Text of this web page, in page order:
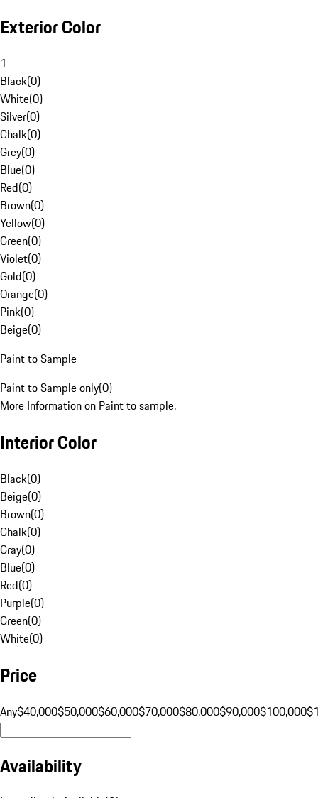
Exterior Color
1
Black(0)
White(0)
Silver(0)
Chalk(0)
Grey(0)
Blue(0)
Red(0)
Brown(0)
Yellow(0)
Green(0)
Violet(0)
Gold(0)
Orange(0)
Pink(0)
Beige(0)
Paint to Sample
Paint to Sample only(0)
More Information on Paint to sample.
Interior Color
Black(0)
Beige(0)
Brown(0)
Chalk(0)
Gray(0)
Blue(0)
Red(0)
Purple(0)
Green(0)
White(0)
Price
Any$40,000$50,000$60,000$70,000$80,000$90,000$100,000
Availability